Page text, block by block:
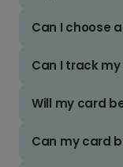
Can I choose
Can I track
Will my card
Can my card